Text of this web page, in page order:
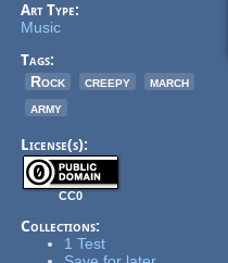
Art Type:
Music
Tags:
Rock
creepy
march
army
License(s):
CC0
Collections:
1 Test